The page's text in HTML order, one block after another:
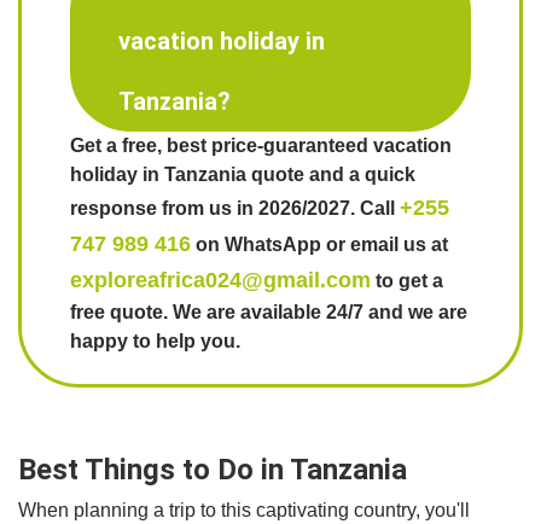
vacation holiday in
Tanzania?
Get a free, best price-guaranteed vacation
holiday in Tanzania quote and a quick
response from us in 2026/2027. Call +255
747 989 416 on WhatsApp or email us at
exploreafrica024@gmail.com to get a
free quote. We are available 24/7 and we are
happy to help you.
Best Things to Do in Tanzania
When planning a trip to this captivating country, you'll